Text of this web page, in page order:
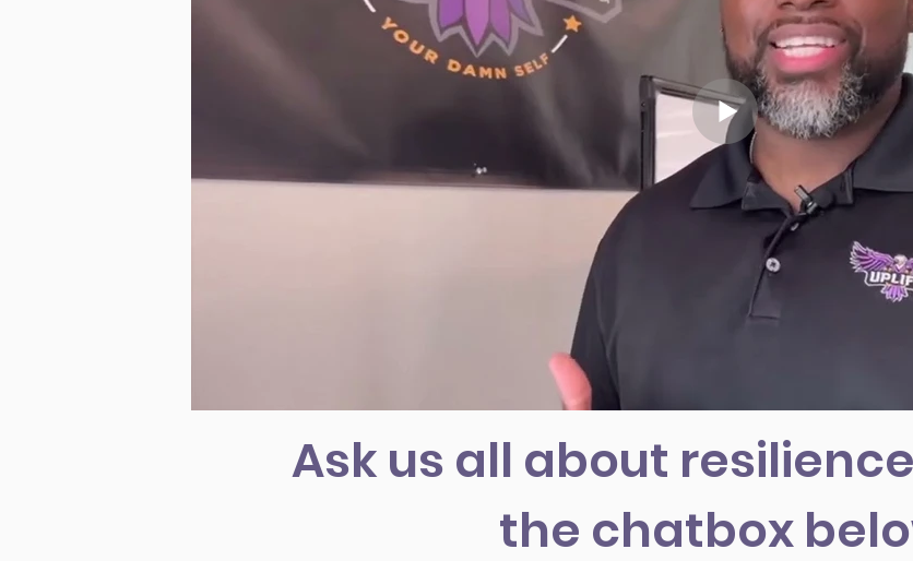
Ask us all about
the chatbox